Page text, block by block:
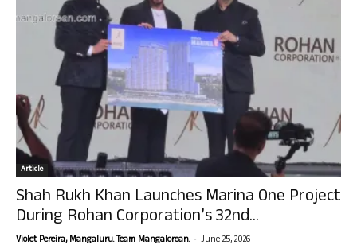
Article
Shah Rukh Khan Launches Marina One Project
During Rohan Corporation’s 32nd...
Violet Pereira, Mangaluru. Team Mangalorean. - June 25, 2026